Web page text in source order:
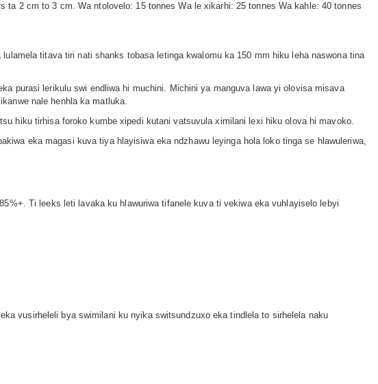
2 cm to 3 cm. Wa ntolovelo: 15 tonnes Wa le xikarhi: 25 tonnes Wa kahle: 40 tonnes
titava tiri nati shanks tobasa letinga kwalomu ka 150 mm hiku leha naswona tina
purasi lerikulu swi endliwa hi muchini. Michini ya manguva lawa yi olovisa misava
nale henhla ka matluka.
hiku tirhisa foroko kumbe xipedi kutani vatsuvula ximilani lexi hiku olova hi mavoko.
eka magasi kuva tiya hlayisiwa eka ndzhawu leyinga hola loko tinga se hlawuleriwa,
Ti leeks leti lavaka ku hlawuriwa tifanele kuva ti vekiwa eka vuhlayiselo lebyi
vusirheleli bya swimilani ku nyika switsundzuxo eka tindlela to sirhelela naku